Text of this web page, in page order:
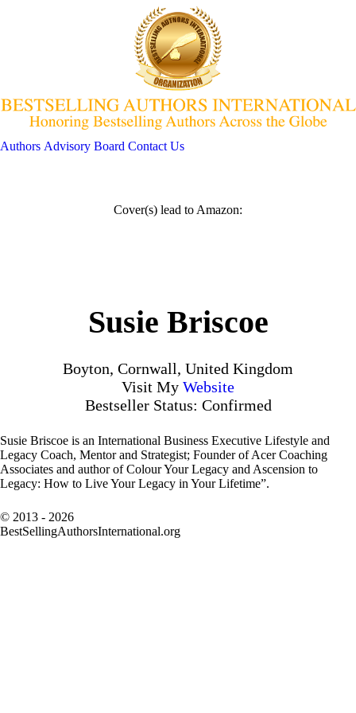
Authors Advisory Board Contact Us
Cover(s) lead to Amazon:
Susie Briscoe
Boyton, Cornwall, United Kingdom
Visit My Website
Bestseller Status: Confirmed
Susie Briscoe is an International Business Executive Lifestyle and
Legacy Coach, Mentor and Strategist; Founder of Acer Coaching
Associates and author of Colour Your Legacy and Ascension to
Legacy: How to Live Your Legacy in Your Lifetime”.
© 2013 - 2026
BestSellingAuthorsInternational.org